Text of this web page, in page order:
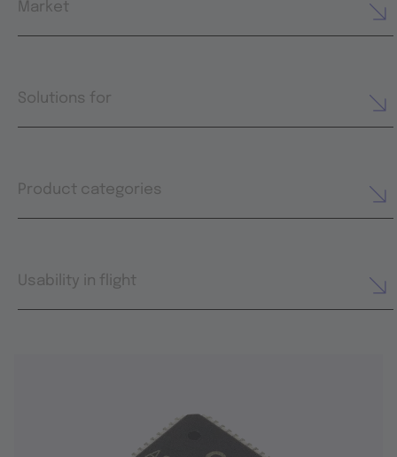
Market
Solutions for
Product categories
Usability in flight